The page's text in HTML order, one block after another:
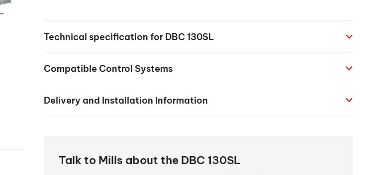
CNC CAD CAM Courses
Software
Technical specification for DBC 130SL
Compatible Control Systems
Delivery and Installation Information
Talk to Mills about the DBC 130SL